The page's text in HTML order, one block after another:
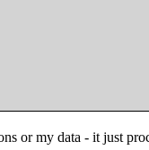
or my data - it just